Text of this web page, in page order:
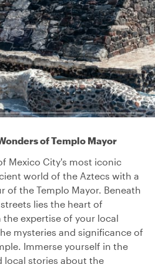
of Templo Mayor
Mexico City's most iconic
world of the Aztecs with a
of the Templo Mayor. Beneath
lies the heart of
expertise of your local
mysteries and significance of
Immerse yourself in the
local stories about the